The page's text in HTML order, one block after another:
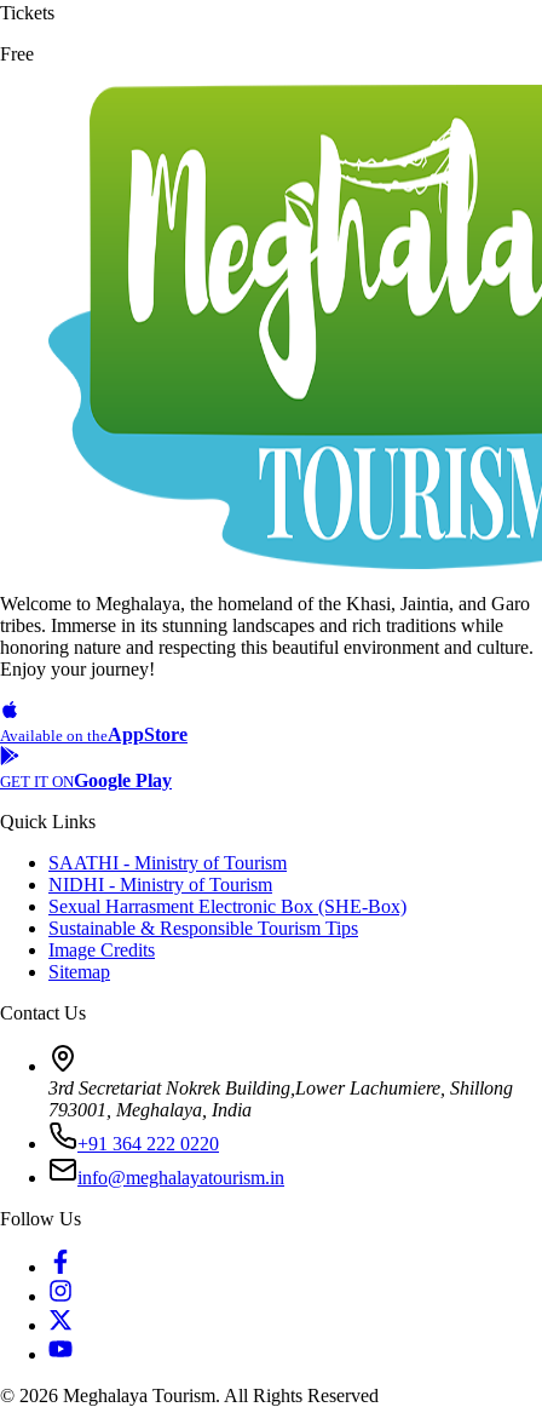
Tickets
Free
Welcome to Meghalaya, the homeland of the Khasi, Jaintia, and Garo
tribes. Immerse in its stunning landscapes and rich traditions while
honoring nature and respecting this beautiful environment and culture.
Enjoy your journey!
Available on theAppStore
GET IT ONGoogle Play
Quick Links
SAATHI - Ministry of Tourism
NIDHI - Ministry of Tourism
Sexual Harrasment Electronic Box (SHE-Box)
Sustainable & Responsible Tourism Tips
Image Credits
Sitemap
Contact Us
3rd Secretariat Nokrek Building,Lower Lachumiere, Shillong
793001, Meghalaya, India
+91 364 222 0220
info@meghalayatourism.in
Follow Us
© 2026 Meghalaya Tourism. All Rights Reserved